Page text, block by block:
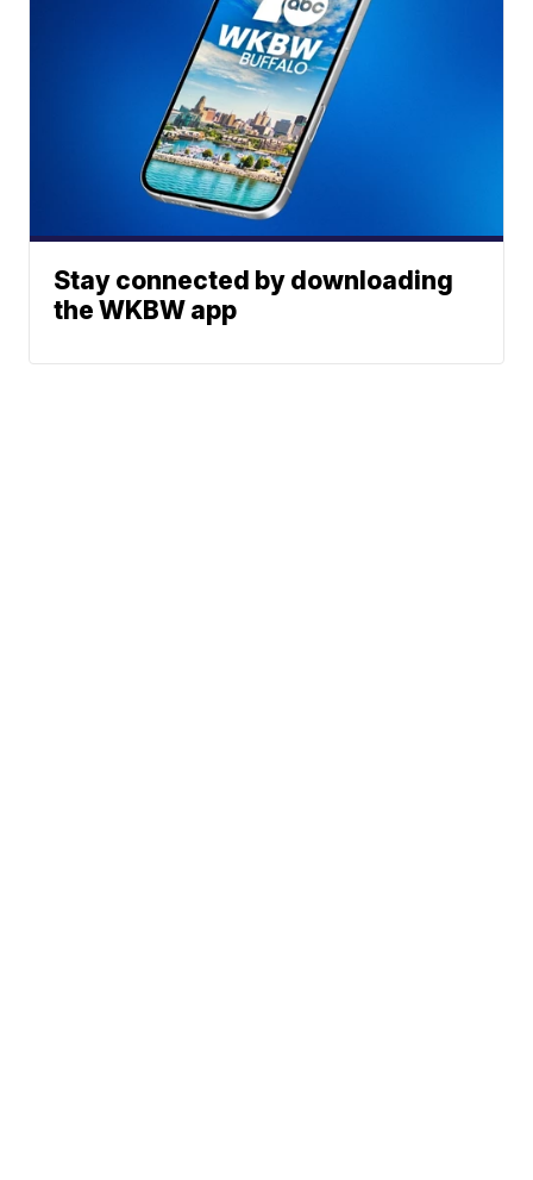
Stay connected by downloading
the WKBW app